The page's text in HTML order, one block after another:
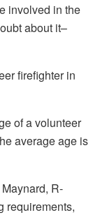
involved in the
about it–
firefighter in
of a volunteer
average age is
R-
requirements,